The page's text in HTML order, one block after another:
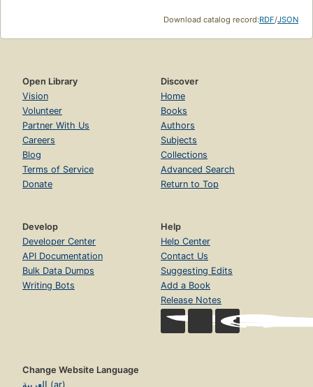
Download catalog record:RDF/JSON
Open Library
Vision
Volunteer
Partner With Us
Careers
Blog
Terms of Service
Donate
Discover
Home
Books
Authors
Subjects
Collections
Advanced Search
Return to Top
Develop
Developer Center
API Documentation
Bulk Data Dumps
Writing Bots
Help
Help Center
Contact Us
Suggesting Edits
Add a Book
Release Notes
Change Website Language
العربية (ar)